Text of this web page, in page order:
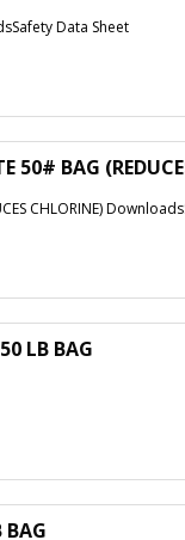
Data Sheet
50# BAG
CHLORINE)
LB BAG
BAG